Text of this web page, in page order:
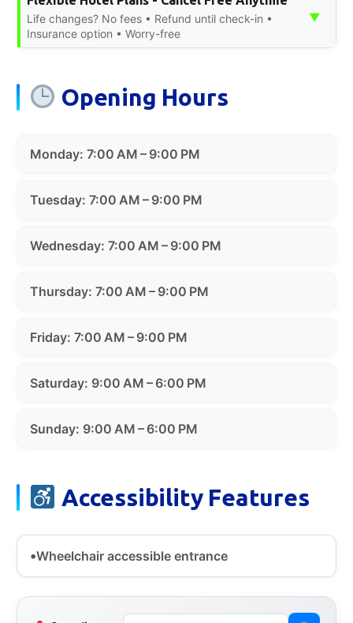
Life changes? No fees • Refund until check-in •
Insurance option • Worry-free
▼
Opening Hours
Monday: 7:00 AM – 9:00 PM
Tuesday: 7:00 AM – 9:00 PM
Wednesday: 7:00 AM – 9:00 PM
Thursday: 7:00 AM – 9:00 PM
Friday: 7:00 AM – 9:00 PM
Saturday: 9:00 AM – 6:00 PM
Sunday: 9:00 AM – 6:00 PM
Accessibility Features
Wheelchair accessible entrance